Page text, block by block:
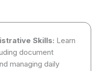
Skills: Learn
document
managing daily